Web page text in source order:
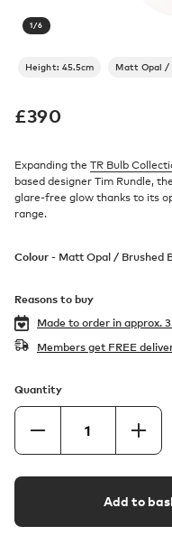
1/6
Height: 45.5cm Matt Opal /
£390
Expanding the TR Bulb
based designer Tim Rundle,
glare-free glow thanks to its
range.
Colour - Matt Opal / Brushed
Reasons to buy
Made to order in approx.
Members get FREE
Quantity
Add to